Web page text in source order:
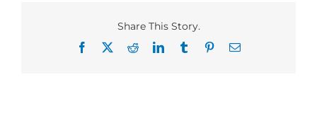
Your
Readers
Share This Story.
Facebook RedditLinkedInTumblr PinterestEmail